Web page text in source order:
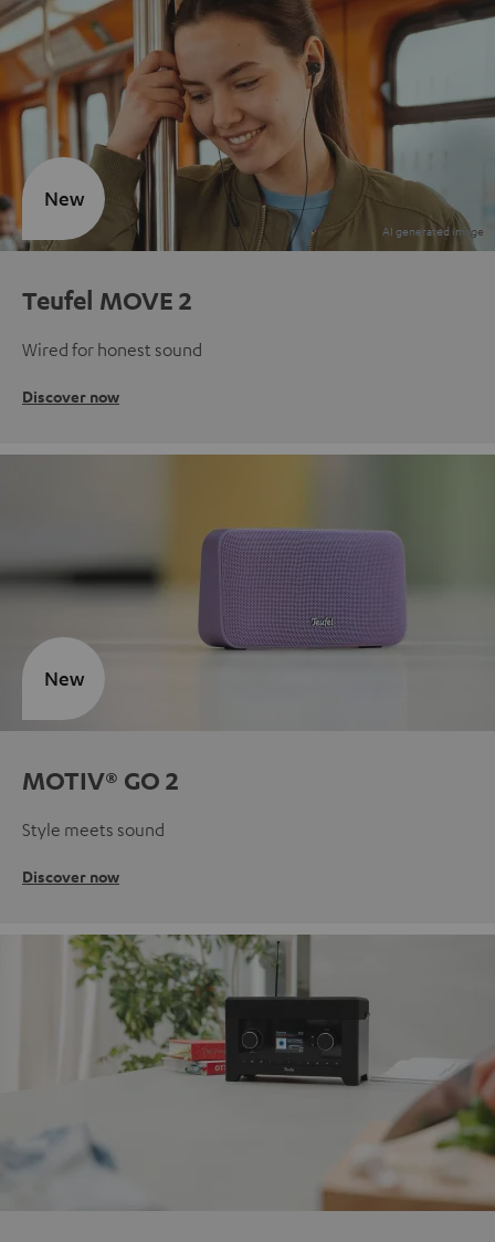
Teufel MOVE 2
Wired for honest sound
Discover now
New
MOTIV® GO 2
Style meets sound
Discover now
New